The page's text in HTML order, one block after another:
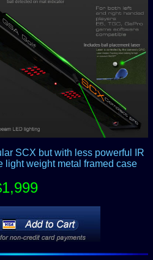
SCX but with less powerful IR
light weight metal framed case